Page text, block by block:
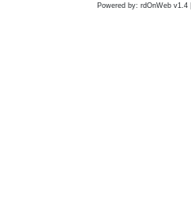
Powered by: rdOnWeb v1.4 |